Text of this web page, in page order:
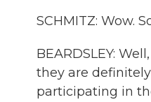
SCHMITZ: Wow.
BEARDSLEY:
they are
participating in